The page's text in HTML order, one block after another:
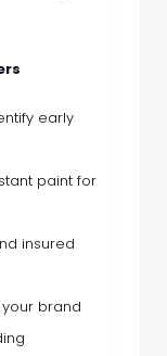
early
paint for
insured
brand